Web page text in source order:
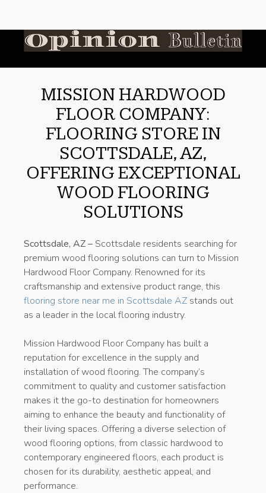
MISSION HARDWOOD
FLOOR COMPANY:
FLOORING STORE IN
SCOTTSDALE, AZ,
OFFERING EXCEPTIONAL
WOOD FLOORING
SOLUTIONS
Scottsdale, AZ – Scottsdale residents searching for
premium wood flooring solutions can turn to Mission
Hardwood Floor Company. Renowned for its
craftsmanship and extensive product range, this
flooring store near me in Scottsdale AZ stands out
as a leader in the local flooring industry.
Mission Hardwood Floor Company has built a
reputation for excellence in the supply and
installation of wood flooring. The company’s
commitment to quality and customer satisfaction
makes it the go-to destination for homeowners
aiming to enhance the beauty and functionality of
their living spaces. Offering a diverse selection of
wood flooring options, from classic hardwood to
contemporary engineered floors, each product is
chosen for its durability, aesthetic appeal, and
performance.